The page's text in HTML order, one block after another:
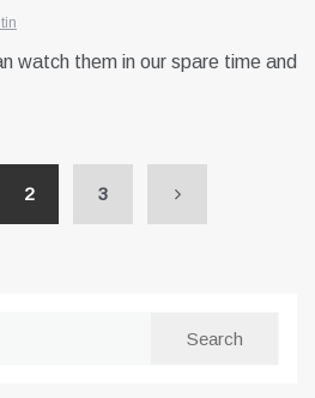
watch them in our spare time and
2 3